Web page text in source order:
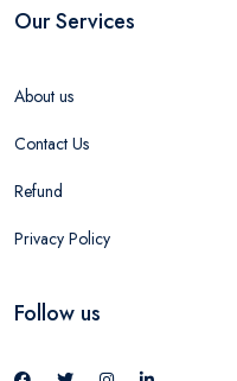
Our Services
About us
Contact Us
Refund
Privacy Policy
Follow us